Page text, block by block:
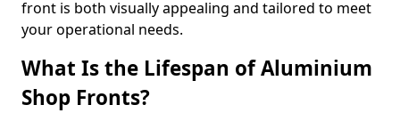
front is both visually appealing and tailored to meet
your operational needs.
What Is the Lifespan of Aluminium
Shop Fronts?